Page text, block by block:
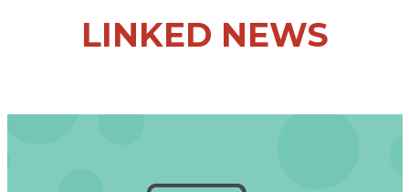
LINKED NEWS